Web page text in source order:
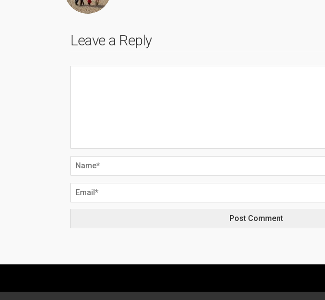
Leave a Reply